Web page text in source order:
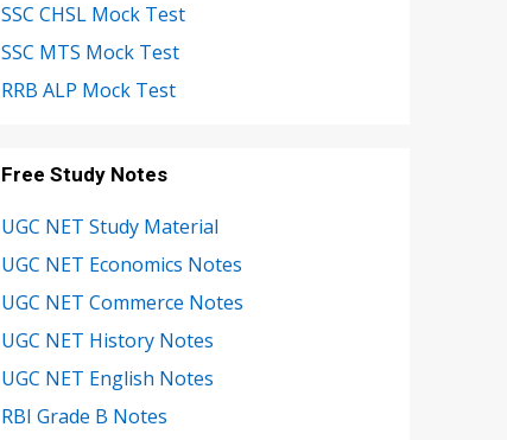
SSC CHSL Mock Test
SSC MTS Mock Test
RRB ALP Mock Test
Free Study Notes
UGC NET Study Material
UGC NET Economics Notes
UGC NET Commerce Notes
UGC NET History Notes
UGC NET English Notes
RBI Grade B Notes